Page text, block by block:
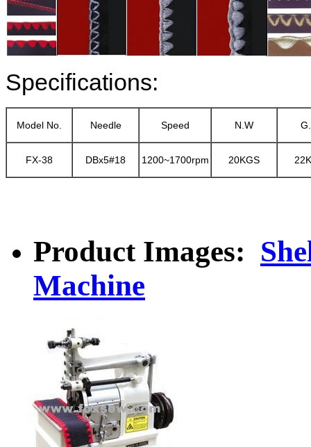
Specifications:
Model No. Needle Speed N.W
FX-38 DBx5#18 1200~1700rpm 20KGS
Product Images:
Machine